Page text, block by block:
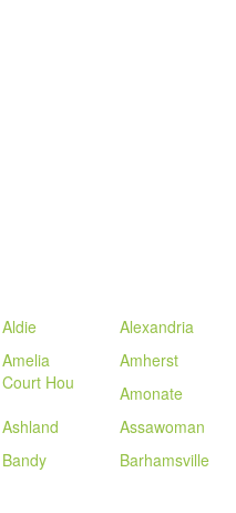
Aldie Alexandria
Amelia
Court Hou
Amherst
Amonate
Ashland Assawoman
Bandy Barhamsville